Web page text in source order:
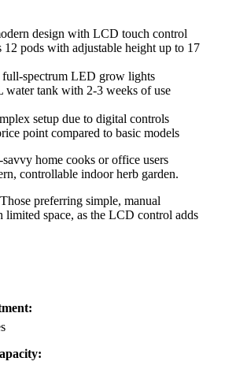
design with LCD touch control
12 pods with adjustable height up to 17
full-spectrum LED grow lights
water tank with 2-3 weeks of use
setup due to digital controls
point compared to basic models
savvy home cooks or office users
controllable indoor herb garden.
Those preferring simple, manual
limited space, as the LCD control adds